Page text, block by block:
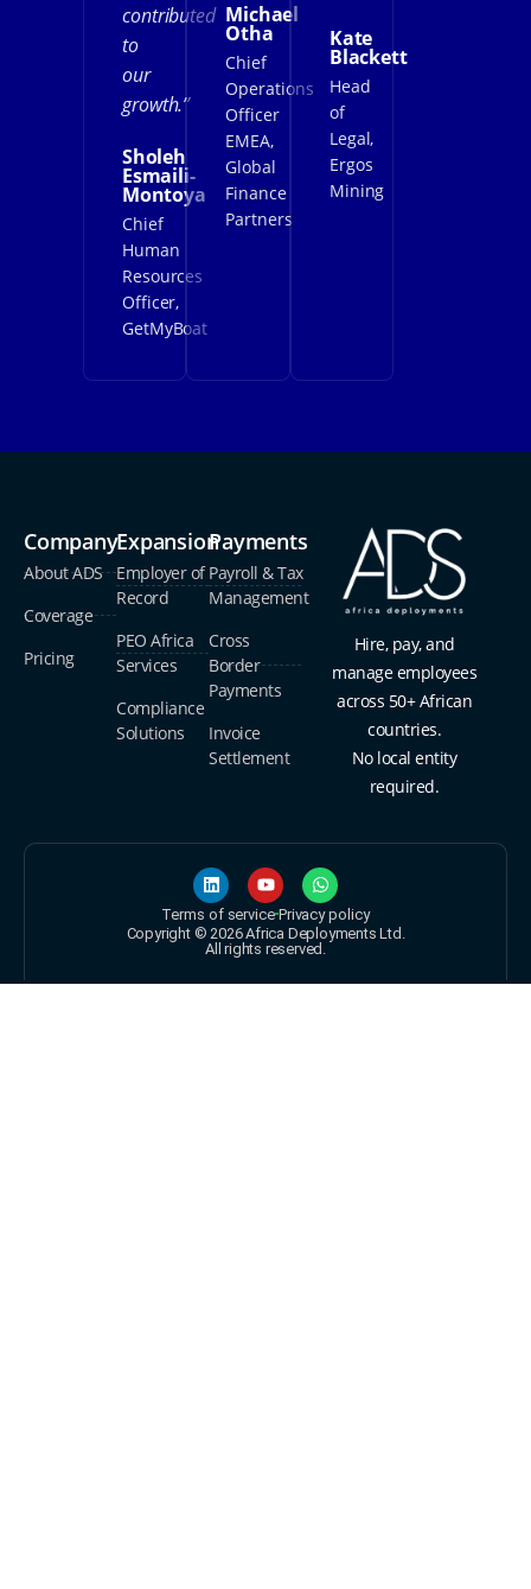
contributed
to
our
growth.”
Sholeh
Esmaili-
Montoya
Chief
Human
Resources
Officer,
GetMyBoat
Michael
Otha
Chief
Operations
Officer
EMEA,
Global
Finance
Partners
Kate
Blackett
Head
of
Legal,
Ergos
Mining
Company
About ADS
Coverage
Pricing
Expansion
Employer of
Record
PEO Africa
Services
Compliance
Solutions
Payments
Payroll & Tax
Management
Cross
Border
Payments
Invoice
Settlement
Hire, pay, and
manage employees
across 50+ African
countries.
No local entity
required.
Terms of service Privacy policy
Copyright © 2026 Africa Deployments Ltd.
All rights reserved.